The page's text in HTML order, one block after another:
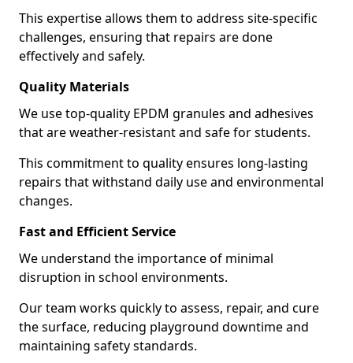
This expertise allows them to address site-specific
challenges, ensuring that repairs are done
effectively and safely.
Quality Materials
We use top-quality EPDM granules and adhesives
that are weather-resistant and safe for students.
This commitment to quality ensures long-lasting
repairs that withstand daily use and environmental
changes.
Fast and Efficient Service
We understand the importance of minimal
disruption in school environments.
Our team works quickly to assess, repair, and cure
the surface, reducing playground downtime and
maintaining safety standards.